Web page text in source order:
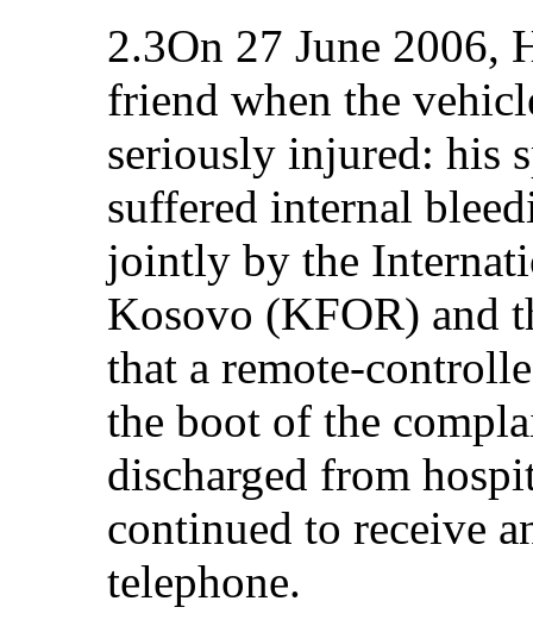
2.3On 27 June 2006,
friend when the
seriously injured: his
suffered internal
jointly by the
Kosovo (KFOR) and
that a remote-
the boot of the
discharged from
continued to receive
telephone.